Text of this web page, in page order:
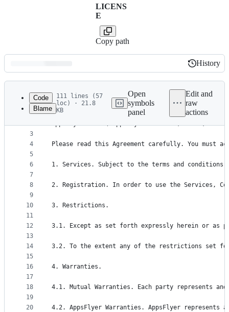
LICENS
E
Copy path
Latest
commit
History
History
metadata
controls
Code
Blame
111 lines (57
loc) · 21.8
KB
Open
symbols
panel
Edit and
raw
actions
1
2
3
4
5
6
7
8
9
10
11
12
13
14
15
16
17
18
19
20
Terms of Use
AppsFlyer Ltd. (“AppsFlyer” or “us”, “our”,
Please read this Agreement carefully. You must
1. Services. Subject to the terms and conditions
2. Registration. In order to use the Services,
3. Restrictions.
3.1. Except as set forth expressly herein or as
3.2. To the extent any of the restrictions set
4. Warranties.
4.1. Mutual Warranties. Each party represents
4.2. AppsFlyer Warranties. AppsFlyer